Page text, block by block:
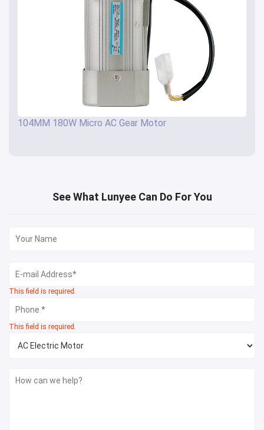
104MM 180W Micro AC Gear Motor
See What Lunyee Can Do For You
This field is required.
This field is required.